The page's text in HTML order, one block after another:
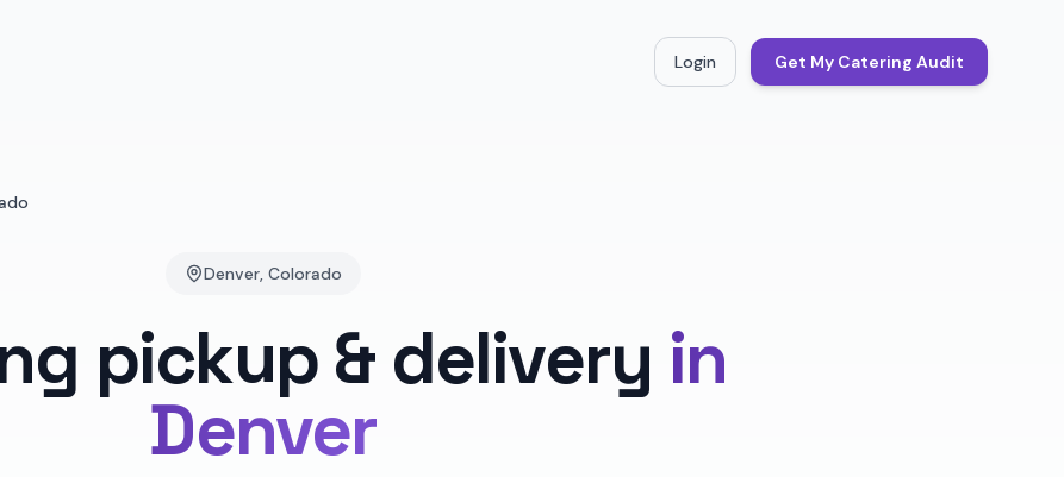
Login Get My Catering Audit
Denver, Colorado
pickup & delivery in
Denver